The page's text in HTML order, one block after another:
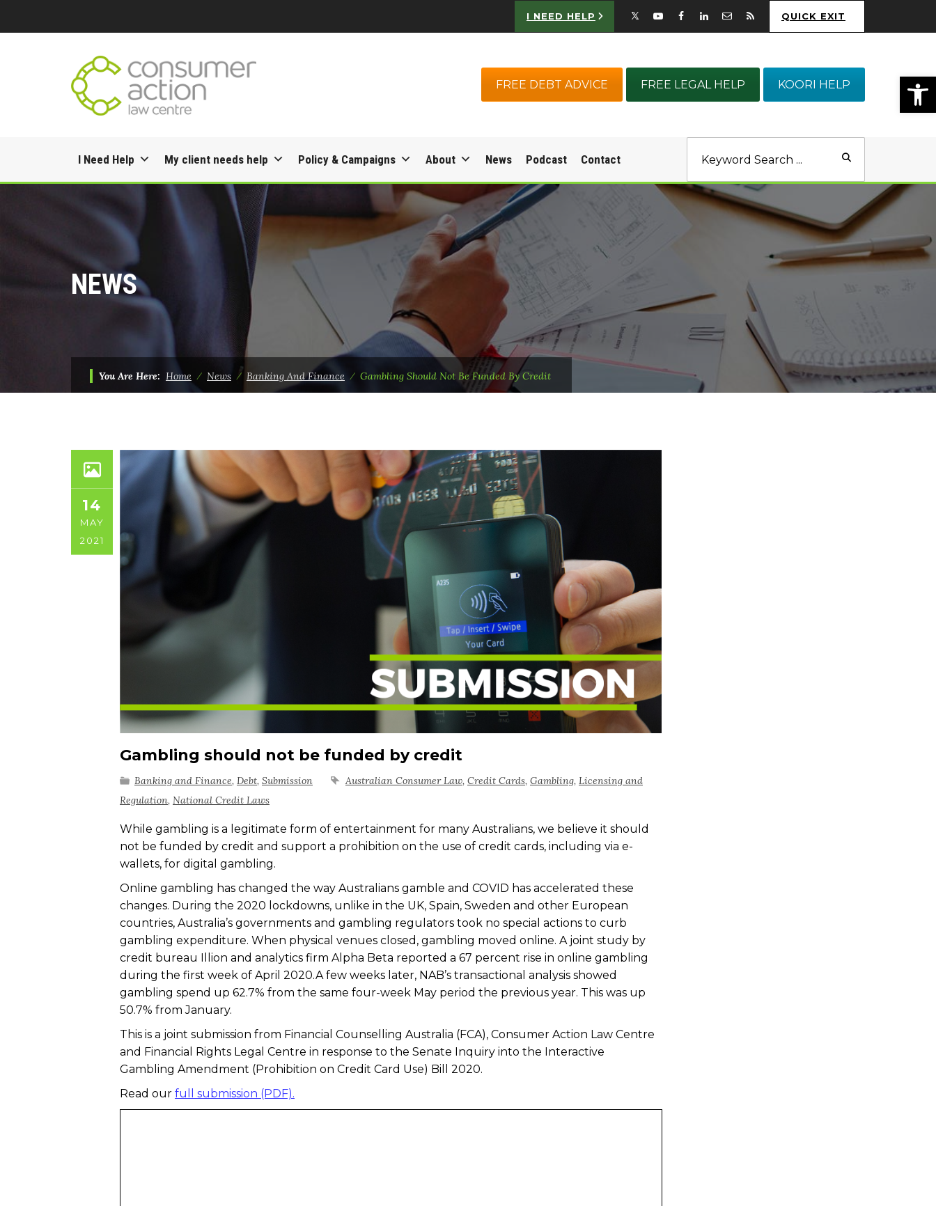
I NEED HELP QUICK EXIT
FREE DEBT ADVICE FREE LEGAL HELP KOORI HELP
to
content
I Need Help My client needs help Policy & Campaigns About News Podcast Contact
NEWS
You Are Here: Home ⁄ News ⁄ Banking And Finance ⁄ Gambling Should Not Be Funded By Credit
14
MAY
2021
Gambling should not be funded by credit
Banking and Finance, Debt, Submission Australian Consumer Law, Credit Cards, Gambling, Licensing and
Regulation, National Credit Laws
While gambling is a legitimate form of entertainment for many Australians, we believe it should
not be funded by credit and support a prohibition on the use of credit cards, including via e-
wallets, for digital gambling.
Online gambling has changed the way Australians gamble and COVID has accelerated these
changes. During the 2020 lockdowns, unlike in the UK, Spain, Sweden and other European
countries, Australia’s governments and gambling regulators took no special actions to curb
gambling expenditure. When physical venues closed, gambling moved online. A joint study by
credit bureau Illion and analytics firm Alpha Beta reported a 67 percent rise in online gambling
during the first week of April 2020.A few weeks later, NAB’s transactional analysis showed
gambling spend up 62.7% from the same four-week May period the previous year. This was up
50.7% from January.
This is a joint submission from Financial Counselling Australia (FCA), Consumer Action Law Centre
and Financial Rights Legal Centre in response to the Senate Inquiry into the Interactive
Gambling Amendment (Prohibition on Credit Card Use) Bill 2020.
Read our full submission (PDF).